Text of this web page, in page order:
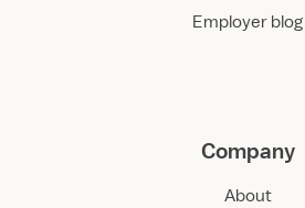
Employer blog
Company
About